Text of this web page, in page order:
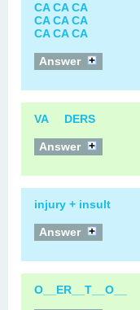
CA CA CA
CA CA CA
CA CA CA
Answer
VA DERS
Answer
injury + insult
Answer
O__ER__T__O__